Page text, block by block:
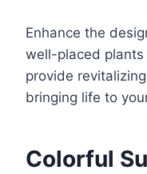
Enhance the
well-placed plants
provide
bringing life to
Colorful